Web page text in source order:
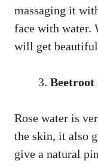
massaging it
face with water.
will get
Beetroot
Rose water is
the skin, it also
give a natural